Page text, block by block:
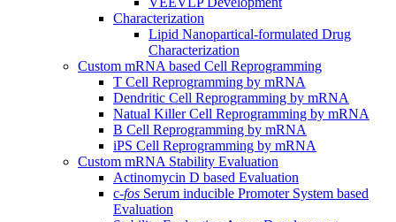
Characterization
Lipid Nanopartical-formulated Drug
Characterization
Custom mRNA based Cell Reprogramming
T Cell Reprogramming by mRNA
Dendritic Cell Reprogramming by mRNA
Natual Killer Cell Reprogramming by mRNA
B Cell Reprogramming by mRNA
iPS Cell Reprogramming by mRNA
Custom mRNA Stability Evaluation
Actinomycin D based Evaluation
c-fos Serum inducible Promoter System based
Evaluation